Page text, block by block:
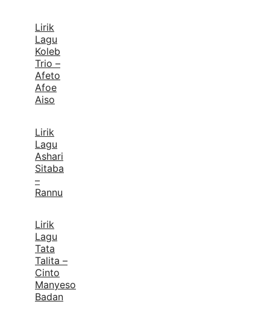
Lirik
Lagu
Koleb
Trio –
Afeto
Afoe
Aiso
Lirik
Lagu
Ashari
Sitaba
–
Rannu
Lirik
Lagu
Tata
Talita –
Cinto
Manyeso
Badan